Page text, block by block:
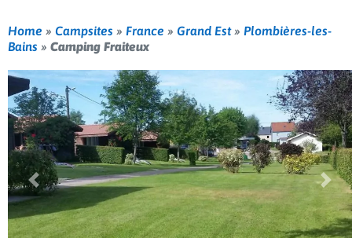
Home » Campsites » France » Grand Est» Plombières-les-
Bains » Camping Fraiteux
Previous Next